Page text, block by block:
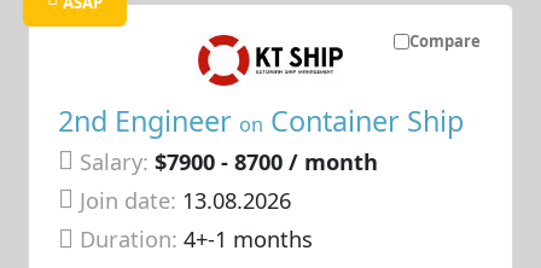
Compare
2nd Engineer on Container Ship
Salary: $7900 - 8700 / month
Join date: 13.08.2026
Duration:4+-1 months